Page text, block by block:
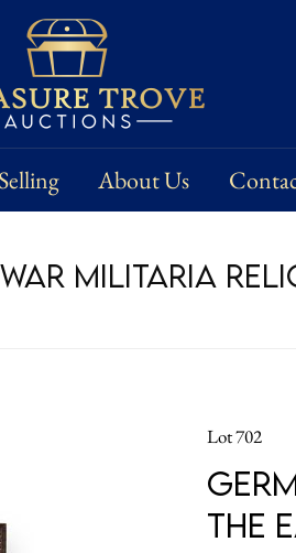
Selling About Us
War Militaria
Lot 702
the